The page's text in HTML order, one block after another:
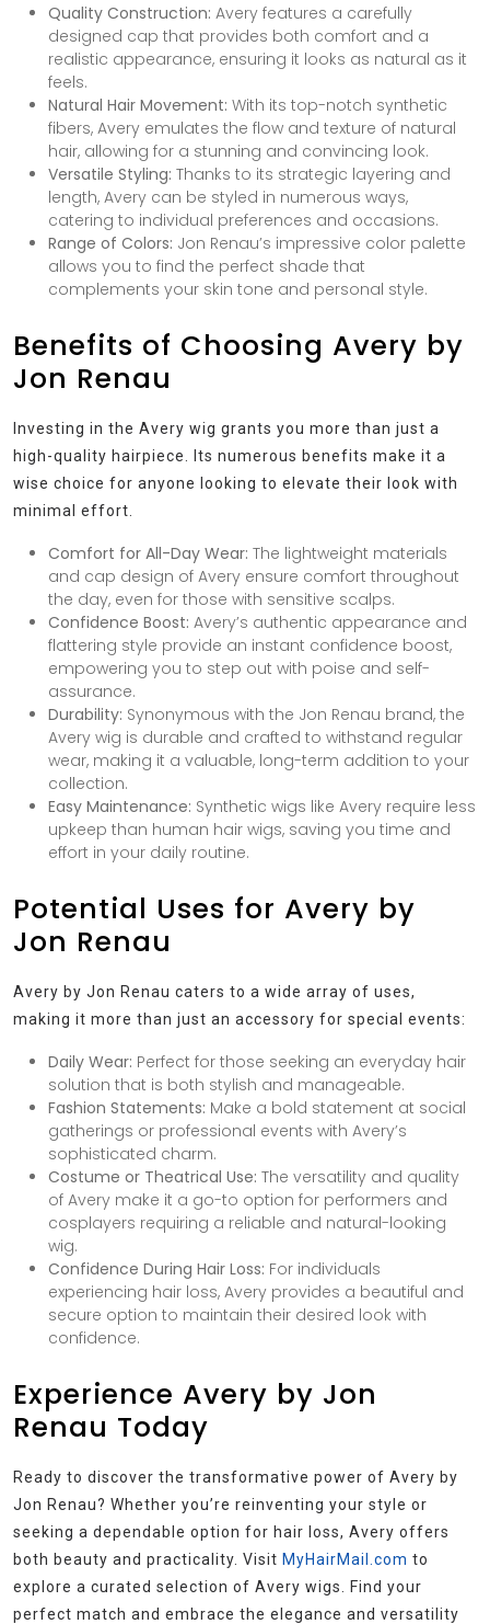
Quality Construction: Avery features a carefully
designed cap that provides both comfort and a
realistic appearance, ensuring it looks as natural as it
feels.
Natural Hair Movement: With its top-notch synthetic
fibers, Avery emulates the flow and texture of natural
hair, allowing for a stunning and convincing look.
Versatile Styling: Thanks to its strategic layering and
length, Avery can be styled in numerous ways,
catering to individual preferences and occasions.
Range of Colors: Jon Renau’s impressive color palette
allows you to find the perfect shade that
complements your skin tone and personal style.
Benefits of Choosing Avery by
Jon Renau
Investing in the Avery wig grants you more than just a
high-quality hairpiece. Its numerous benefits make it a
wise choice for anyone looking to elevate their look with
minimal effort.
Comfort for All-Day Wear: The lightweight materials
and cap design of Avery ensure comfort throughout
the day, even for those with sensitive scalps.
Confidence Boost: Avery’s authentic appearance and
flattering style provide an instant confidence boost,
empowering you to step out with poise and self-
assurance.
Durability: Synonymous with the Jon Renau brand, the
Avery wig is durable and crafted to withstand regular
wear, making it a valuable, long-term addition to your
collection.
Easy Maintenance: Synthetic wigs like Avery require less
upkeep than human hair wigs, saving you time and
effort in your daily routine.
Potential Uses for Avery by
Jon Renau
Avery by Jon Renau caters to a wide array of uses,
making it more than just an accessory for special events:
Daily Wear: Perfect for those seeking an everyday hair
solution that is both stylish and manageable.
Fashion Statements: Make a bold statement at social
gatherings or professional events with Avery’s
sophisticated charm.
Costume or Theatrical Use: The versatility and quality
of Avery make it a go-to option for performers and
cosplayers requiring a reliable and natural-looking
wig.
Confidence During Hair Loss: For individuals
experiencing hair loss, Avery provides a beautiful and
secure option to maintain their desired look with
confidence.
Experience Avery by Jon
Renau Today
Ready to discover the transformative power of Avery by
Jon Renau? Whether you’re reinventing your style or
seeking a dependable option for hair loss, Avery offers
both beauty and practicality. Visit MyHairMail.com to
explore a curated selection of Avery wigs. Find your
perfect match and embrace the elegance and versatility